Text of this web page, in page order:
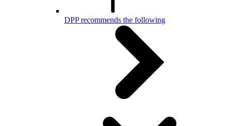
DPP recommends the following